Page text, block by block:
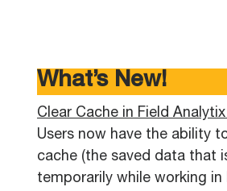
What’s New!
Clear Cache in Field
Users now have the ability
cache (the saved data that
temporarily while working in